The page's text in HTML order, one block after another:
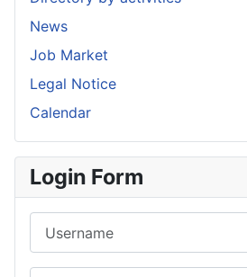
News
Job Market
Legal Notice
Calendar
Login Form